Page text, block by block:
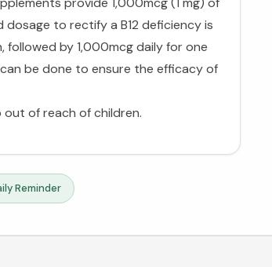
dosage to rectify a B12 deficiency is
by 1,000mcg daily for one
be done to ensure the efficacy of
out of reach of children.
Reminder